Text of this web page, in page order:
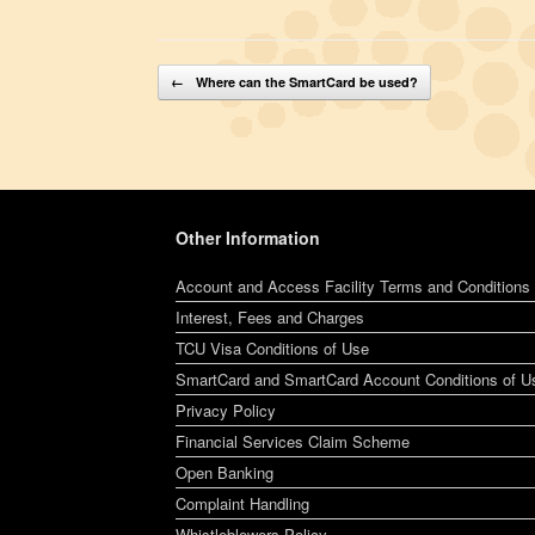
Post navigation
← Where can the SmartCard be used?
Other Information
Account and Access Facility Terms and Conditions
Interest, Fees and Charges
TCU Visa Conditions of Use
SmartCard and SmartCard Account Conditions of
Privacy Policy
Financial Services Claim Scheme
Open Banking
Complaint Handling